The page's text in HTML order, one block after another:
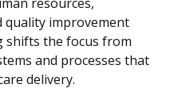
resources,
improvement
shifts the focus from
and processes that
delivery.